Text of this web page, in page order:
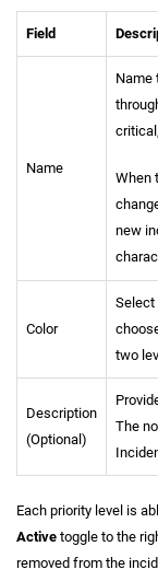
Field
Name
Name
When
new
Color
Select
two
Description
(Optional)
The
Each priority level is
Active toggle to the
removed from the